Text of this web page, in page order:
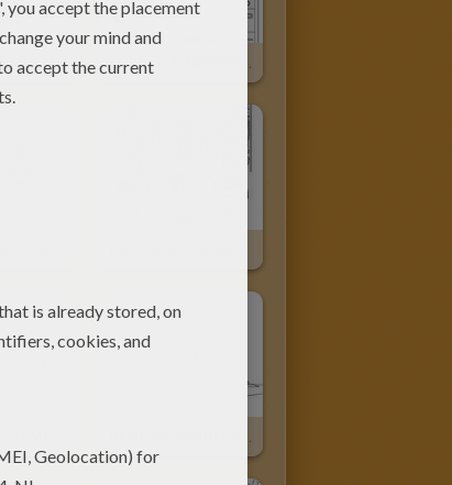
EGYPTIAN SARCOPHAGUS EGYPTIAN HIEROGLYPHS
BEND PYRAMID OF SNEFRU